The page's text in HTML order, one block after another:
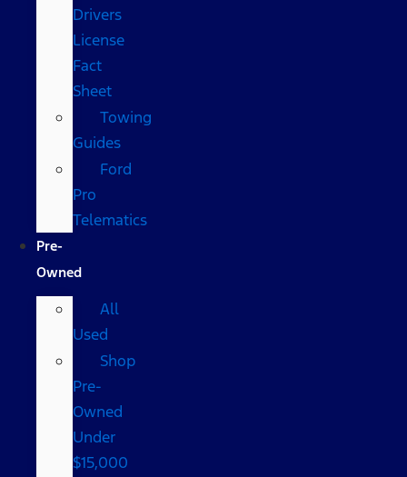
Drivers
License
Fact
Sheet
Towing
Guides
Ford
Pro
Telematics
Pre-
Owned
All
Used
Shop
Pre-
Owned
Under
$15,000